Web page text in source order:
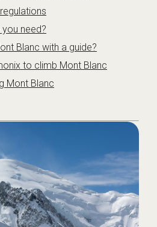
need?
Blanc with a guide?
to climb Mont Blanc
Mont Blanc